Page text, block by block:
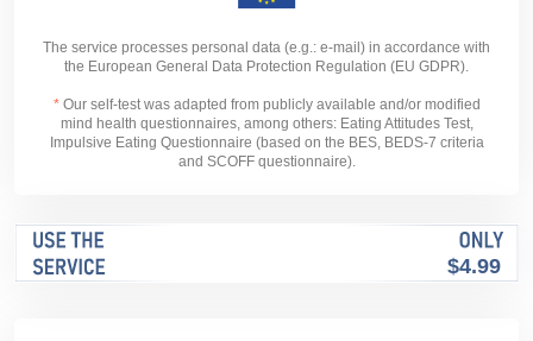
The service processes personal data (e.g.: e-mail) in accordance with
the European General Data Protection Regulation (EU GDPR).
*Our self-test was adapted from publicly available and/or modified
mind health questionnaires, among others: Eating Attitudes Test,
Impulsive Eating Questionnaire (based on the BES, BEDS-7 criteria
and SCOFF questionnaire).
$4.99